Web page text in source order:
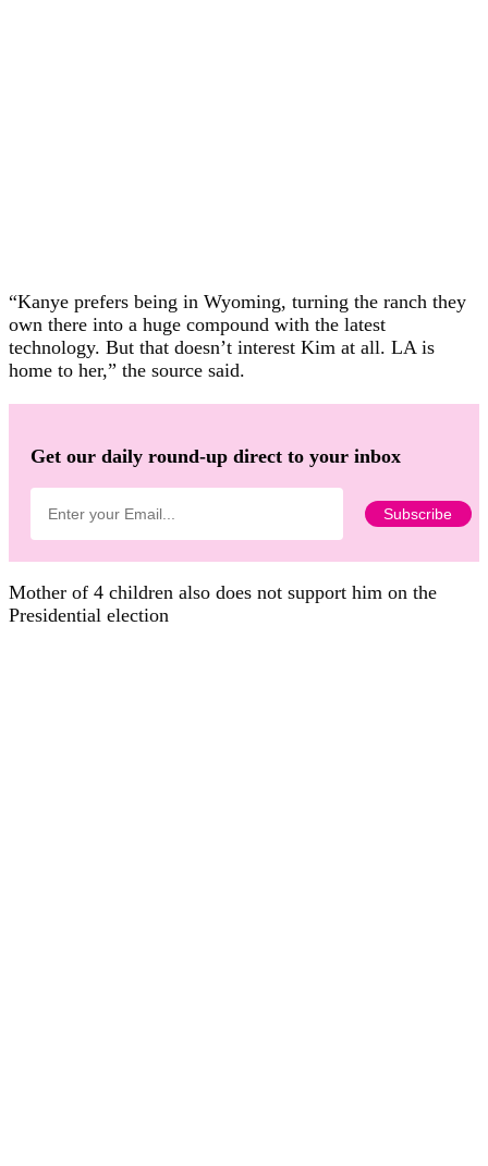
“Kanye prefers being in Wyoming, turning the ranch they
own there into a huge compound with the latest
technology. But that doesn’t interest Kim at all. LA is
home to her,” the source said.
Get our daily round-up direct to your inbox
Mother of 4 children also does not support him on the
Presidential election